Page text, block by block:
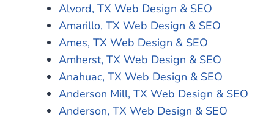
Alvord, TX Web Design & SEO
Amarillo, TX Web Design & SEO
Ames, TX Web Design & SEO
Amherst, TX Web Design & SEO
Anahuac, TX Web Design & SEO
Anderson Mill, TX Web Design & SEO
Anderson, TX Web Design & SEO